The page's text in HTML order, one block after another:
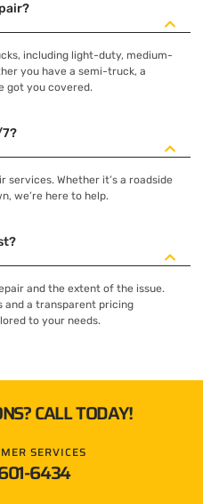
including light-duty, medium-
you have a semi-truck, a
got you covered.
services. Whether it’s a roadside
we’re here to help.
and the extent of the issue.
and a transparent pricing
to your needs.
CALL TODAY!
SERVICES
6434